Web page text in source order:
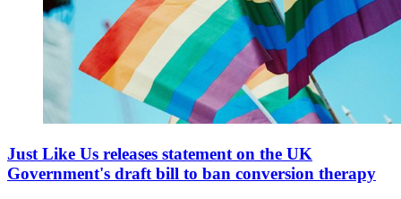
Just Like Us releases statement on the UK
Government's draft bill to ban conversion therapy